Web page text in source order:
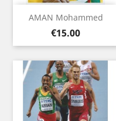
AMAN Mohammed
Price
€15.00